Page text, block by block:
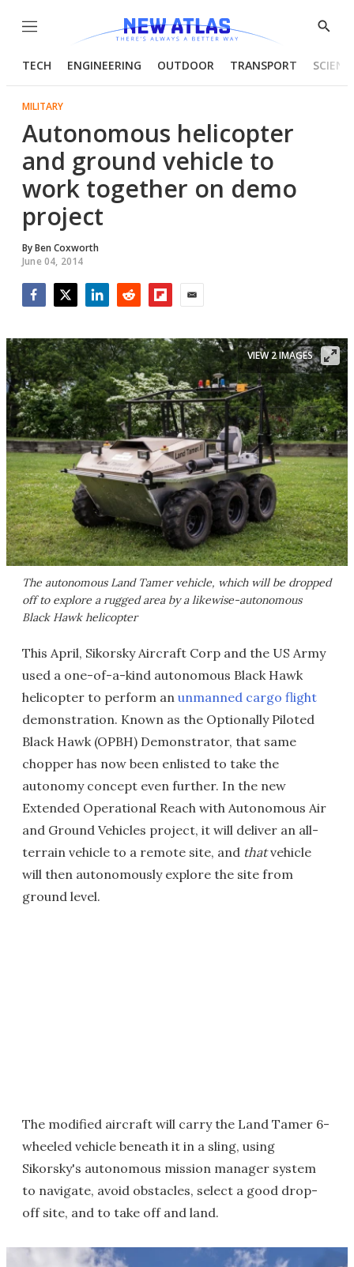
Menu
Show
TECH ENGINEERING OUTDOOR TRANSPORT
MILITARY
Autonomous helicopter
and ground vehicle to
work together on demo
project
ByBen Coxworth
June 04, 2014
The autonomous Land Tamer vehicle, which will be dropped
off to explore a rugged area by a likewise-autonomous
Black Hawk helicopter
VIEW 2 IMAGES
This April, Sikorsky Aircraft Corp and the US Army
used a one-of-a-kind autonomous Black Hawk
helicopter to perform an unmanned cargo flight
demonstration. Known as the Optionally Piloted
Black Hawk (OPBH) Demonstrator, that same
chopper has now been enlisted to take the
autonomy concept even further. In the new
Extended Operational Reach with Autonomous Air
and Ground Vehicles project, it will deliver an all-
terrain vehicle to a remote site, and thatvehicle
will then autonomously explore the site from
ground level.
The modified aircraft will carry the Land Tamer 6-
wheeled vehicle beneath it in a sling, using
Sikorsky's autonomous mission manager system
to navigate, avoid obstacles, select a good drop-
off site, and to take off and land.